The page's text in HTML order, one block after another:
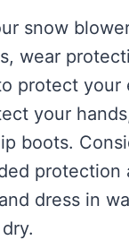
snow
wear
protect your
your
boots.
protection
dress in